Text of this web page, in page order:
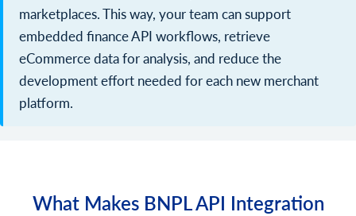
marketplaces. This way, your team can support
embedded finance API workflows, retrieve
eCommerce data for analysis, and reduce the
development effort needed for each new merchant
platform.
What Makes BNPL API Integration